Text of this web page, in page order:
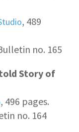
, 489
no. 165
Story of
, 496 pages.
no. 164